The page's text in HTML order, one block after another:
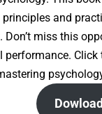
and
miss this